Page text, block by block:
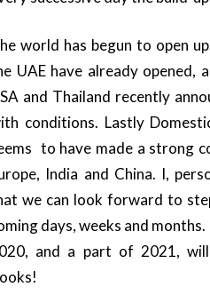
world has begun to open
UAE have already opened,
and Thailand recently
conditions. Lastly
to have made a strong
India and China. I,
we can look forward to
days, weeks and
and a part of 2021,